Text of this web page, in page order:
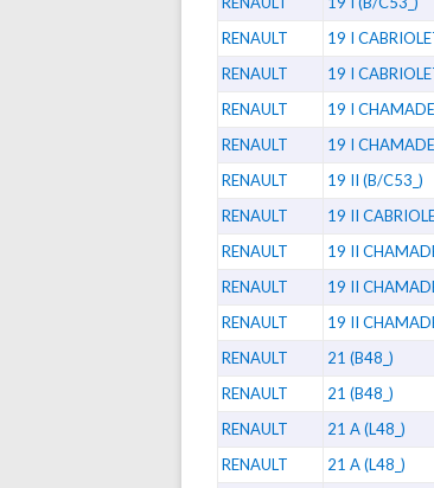
RENAULT 19 I
RENAULT 19 I
RENAULT 19 I
RENAULT 19 I
RENAULT 19 II (B/C53_)
RENAULT 19 II
RENAULT 19 II
RENAULT 19 II
RENAULT 19 II
RENAULT 21 (B48_)
RENAULT 21 (B48_)
RENAULT 21 A (L48_)
RENAULT 21 A (L48_)